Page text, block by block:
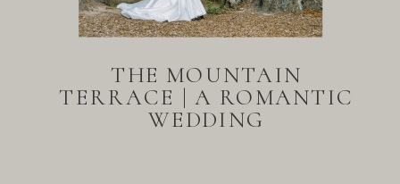
THE MOUNTAIN
TERRACE | A ROMANTIC
WEDDING